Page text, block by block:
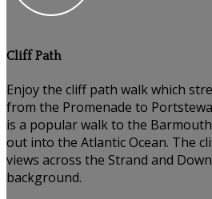
Cliff Path
Enjoy the cliff path walk which
from the Promenade to
is a popular walk to the
out into the Atlantic Ocean. The
views across the Strand and
background.